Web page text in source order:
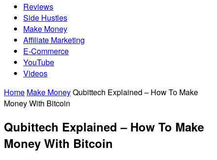
Reviews
Side Hustles
Make Money
Affiliate Marketing
E-Commerce
YouTube
Videos
Home Make MoneyQubittech Explained – How To Make
Money With Bitcoin
Qubittech Explained – How To Make
Money With Bitcoin